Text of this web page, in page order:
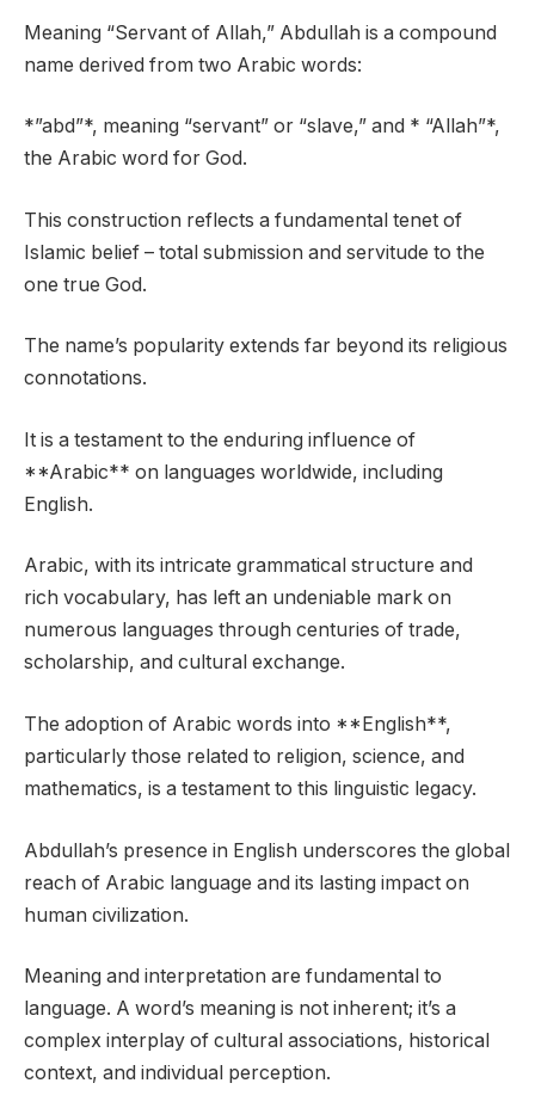
Meaning “Servant of Allah,” Abdullah is a compound
name derived from two Arabic words:
*”abd”*, meaning “servant” or “slave,” and * “Allah”*,
the Arabic word for God.
This construction reflects a fundamental tenet of
Islamic belief – total submission and servitude to the
one true God.
The name’s popularity extends far beyond its religious
connotations.
It is a testament to the enduring influence of
**Arabic** on languages worldwide, including
English.
Arabic, with its intricate grammatical structure and
rich vocabulary, has left an undeniable mark on
numerous languages through centuries of trade,
scholarship, and cultural exchange.
The adoption of Arabic words into **English**,
particularly those related to religion, science, and
mathematics, is a testament to this linguistic legacy.
Abdullah’s presence in English underscores the global
reach of Arabic language and its lasting impact on
human civilization.
Meaning and interpretation are fundamental to
language. A word’s meaning is not inherent; it’s a
complex interplay of cultural associations, historical
context, and individual perception.